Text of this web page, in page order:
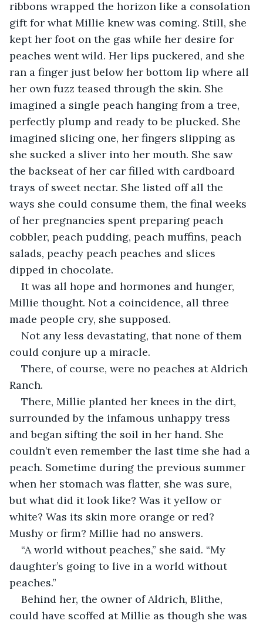
ribbons wrapped the horizon like a consolation
gift for what Millie knew was coming. Still, she
kept her foot on the gas while her desire for
peaches went wild. Her lips puckered, and she
ran a finger just below her bottom lip where all
her own fuzz teased through the skin. She
imagined a single peach hanging from a tree,
perfectly plump and ready to be plucked. She
imagined slicing one, her fingers slipping as
she sucked a sliver into her mouth. She saw
the backseat of her car filled with cardboard
trays of sweet nectar. She listed off all the
ways she could consume them, the final weeks
of her pregnancies spent preparing peach
cobbler, peach pudding, peach muffins, peach
salads, peachy peach peaches and slices
dipped in chocolate.
It was all hope and hormones and hunger,
Millie thought. Not a coincidence, all three
made people cry, she supposed.
Not any less devastating, that none of them
could conjure up a miracle.
There, of course, were no peaches at Aldrich
Ranch.
There, Millie planted her knees in the dirt,
surrounded by the infamous unhappy tress
and began sifting the soil in her hand. She
couldn’t even remember the last time she had a
peach. Sometime during the previous summer
when her stomach was flatter, she was sure,
but what did it look like? Was it yellow or
white? Was its skin more orange or red?
Mushy or firm? Millie had no answers.
“A world without peaches,” she said. “My
daughter’s going to live in a world without
peaches.”
Behind her, the owner of Aldrich, Blithe,
could have scoffed at Millie as though she was